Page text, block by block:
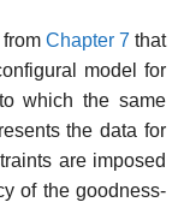
Chapter 7 that
model for
which the same
the data for
are imposed
of the goodness-